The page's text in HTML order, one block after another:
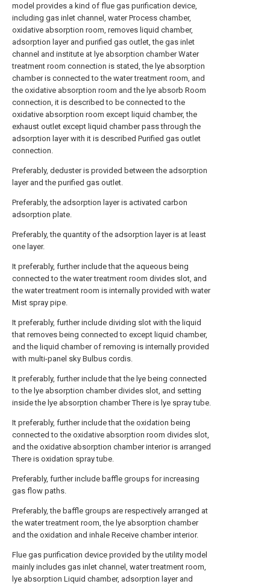
model provides a kind of flue gas purification device,
including gas inlet channel, water Process chamber,
oxidative absorption room, removes liquid chamber,
adsorption layer and purified gas outlet, the gas inlet
channel and institute at lye absorption chamber Water
treatment room connection is stated, the lye absorption
chamber is connected to the water treatment room, and
the oxidative absorption room and the lye absorb Room
connection, it is described to be connected to the
oxidative absorption room except liquid chamber, the
exhaust outlet except liquid chamber pass through the
adsorption layer with it is described Purified gas outlet
connection.
Preferably, deduster is provided between the adsorption
layer and the purified gas outlet.
Preferably, the adsorption layer is activated carbon
adsorption plate.
Preferably, the quantity of the adsorption layer is at least
one layer.
It preferably, further include that the aqueous being
connected to the water treatment room divides slot, and
the water treatment room is internally provided with water
Mist spray pipe.
It preferably, further include dividing slot with the liquid
that removes being connected to except liquid chamber,
and the liquid chamber of removing is internally provided
with multi-panel sky Bulbus cordis.
It preferably, further include that the lye being connected
to the lye absorption chamber divides slot, and setting
inside the lye absorption chamber There is lye spray tube.
It preferably, further include that the oxidation being
connected to the oxidative absorption room divides slot,
and the oxidative absorption chamber interior is arranged
There is oxidation spray tube.
Preferably, further include baffle groups for increasing
gas flow paths.
Preferably, the baffle groups are respectively arranged at
the water treatment room, the lye absorption chamber
and the oxidation and inhale Receive chamber interior.
Flue gas purification device provided by the utility model
mainly includes gas inlet channel, water treatment room,
lye absorption Liquid chamber, adsorption layer and